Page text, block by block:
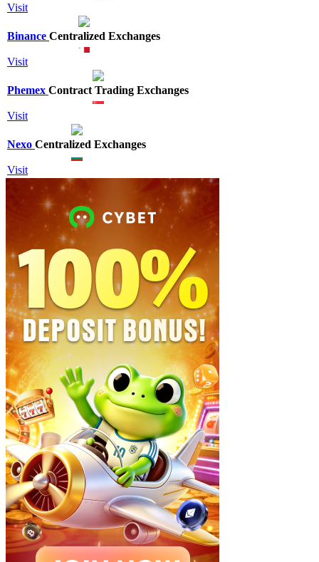
Visit
Binance Centralized Exchanges
Visit
Phemex Contract Trading Exchanges
Visit
Nexo Centralized Exchanges
Visit